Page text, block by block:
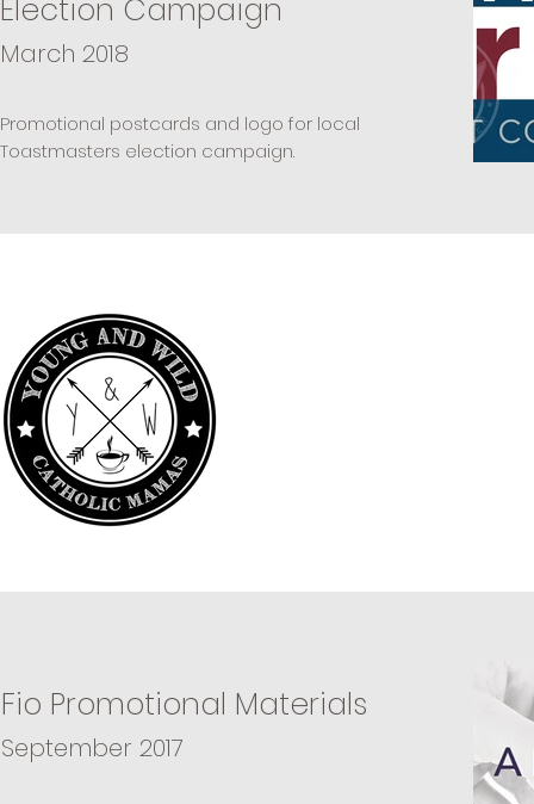
Election Campaign
March 2018
Promotional postcards and logo for local
Toastmasters election campaign.
Fio Promotional Materials
September 2017